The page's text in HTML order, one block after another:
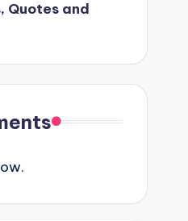
Quotes and